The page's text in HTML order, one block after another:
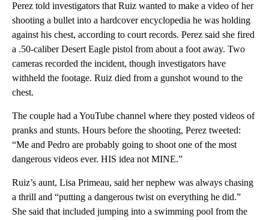
Perez told investigators that Ruiz wanted to make a video of her
shooting a bullet into a hardcover encyclopedia he was holding
against his chest, according to court records. Perez said she fired
a .50-caliber Desert Eagle pistol from about a foot away. Two
cameras recorded the incident, though investigators have
withheld the footage. Ruiz died from a gunshot wound to the
chest.
The couple had a YouTube channel where they posted videos of
pranks and stunts. Hours before the shooting, Perez tweeted:
“Me and Pedro are probably going to shoot one of the most
dangerous videos ever. HIS idea not MINE.”
Ruiz’s aunt, Lisa Primeau, said her nephew was always chasing
a thrill and “putting a dangerous twist on everything he did.”
She said that included jumping into a swimming pool from the